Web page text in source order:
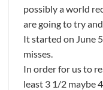
possibly a world
are going to try
It started on June
misses.
In order for us to
least 3 1/2 maybe